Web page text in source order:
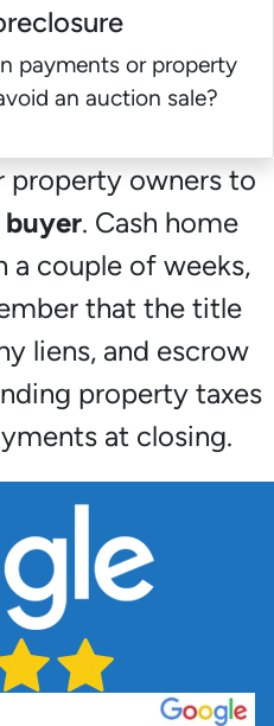
payments or property
an auction sale?
property owners to
buyer. Cash home
a couple of weeks,
that the title
liens, and escrow
property taxes
at closing.